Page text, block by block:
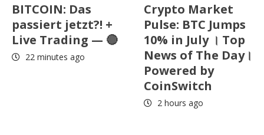
BITCOIN: Das
passiert jetzt?! +
Live Trading — 🔴
22 minutes ago
Crypto Market
Pulse: BTC Jumps
10% in July । Top
News of The Day।
Powered by
CoinSwitch
2 hours ago